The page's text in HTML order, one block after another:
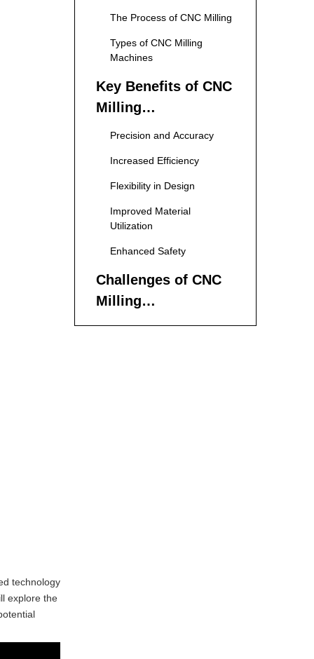
technology
explore the
Manufacturing
The Process of CNC Milling
Types of CNC Milling
Machines
Key Benefits of CNC
Milling
Manufacturing
Precision and Accuracy
Increased Efficiency
Flexibility in Design
Improved Material
Utilization
Enhanced Safety
Challenges of CNC
Milling
Manufacturing
High Initial Investment